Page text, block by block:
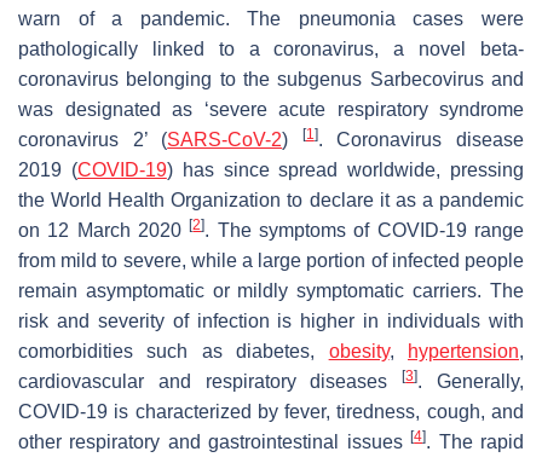
warn of a pandemic. The pneumonia cases were
pathologically linked to a coronavirus, a novel beta-
coronavirus belonging to the subgenus Sarbecovirus and
was designated as ‘severe acute respiratory syndrome
coronavirus 2’ (SARS-CoV-2) [1]. Coronavirus disease
2019 (COVID-19) has since spread worldwide, pressing
the World Health Organization to declare it as a pandemic
on 12 March 2020[2]. The symptoms of COVID-19 range
from mild to severe, while a large portion of infected people
remain asymptomatic or mildly symptomatic carriers. The
risk and severity of infection is higher in individuals with
comorbidities such as diabetes, obesity, hypertension,
cardiovascular and respiratory diseases[3]. Generally,
COVID-19 is characterized by fever, tiredness, cough, and
other respiratory and gastrointestinal issues[4]. The rapid